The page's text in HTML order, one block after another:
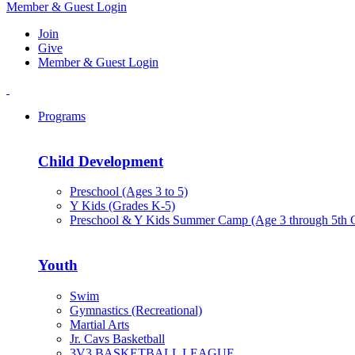
Member & Guest Login
Join
Give
Member & Guest Login
Programs
Child Development
Preschool (Ages 3 to 5)
Y Kids (Grades K-5)
Preschool & Y Kids Summer Camp (Age 3 through 5th
Youth
Swim
Gymnastics (Recreational)
Martial Arts
Jr. Cavs Basketball